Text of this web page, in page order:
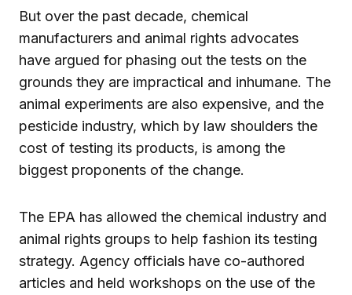
But over the past decade, chemical
manufacturers and animal rights advocates
have argued for phasing out the tests on the
grounds they are impractical and inhumane. The
animal experiments are also expensive, and the
pesticide industry, which by law shoulders the
cost of testing its products, is among the
biggest proponents of the change.
The EPA has allowed the chemical industry and
animal rights groups to help fashion its testing
strategy. Agency officials have co-authored
articles and held workshops on the use of the